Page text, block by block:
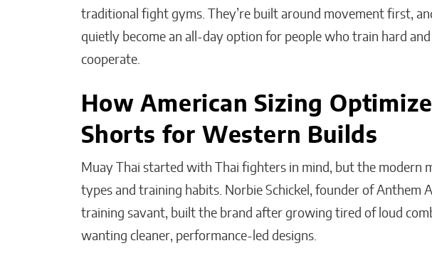
traditional fight gyms. They’re built around movement first,
quietly become an all-day option for people who train hard
cooperate.
How American Sizing
Shorts for Western Builds
Muay Thai started with Thai fighters in mind, but the modern
types and training habits. Norbie Schickel, founder of Anthem
training savant, built the brand after growing tired of loud
wanting cleaner, performance-led designs.
Before Anyone Else Does
Matthew Kayser